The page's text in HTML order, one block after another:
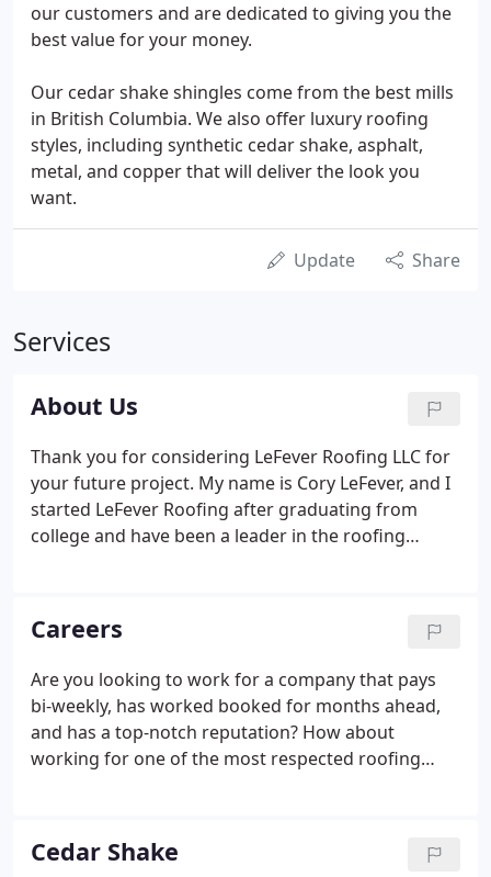
our customers and are dedicated to giving you the
best value for your money.
Our cedar shake shingles come from the best mills
in British Columbia. We also offer luxury roofing
styles, including synthetic cedar shake, asphalt,
metal, and copper that will deliver the look you
want.
Update Share
Services
About Us
Thank you for considering LeFever Roofing LLC for
your future project. My name is Cory LeFever, and I
started LeFever Roofing after graduating from
college and have been a leader in the roofing
Careers
Are you looking to work for a company that pays
bi-weekly, has worked booked for months ahead,
and has a top-notch reputation? How about
working for one of the most respected roofing
LeFever Roofing offers a fun, relaxed, and family-
focused work environment. We invest in our
Cedar Shake